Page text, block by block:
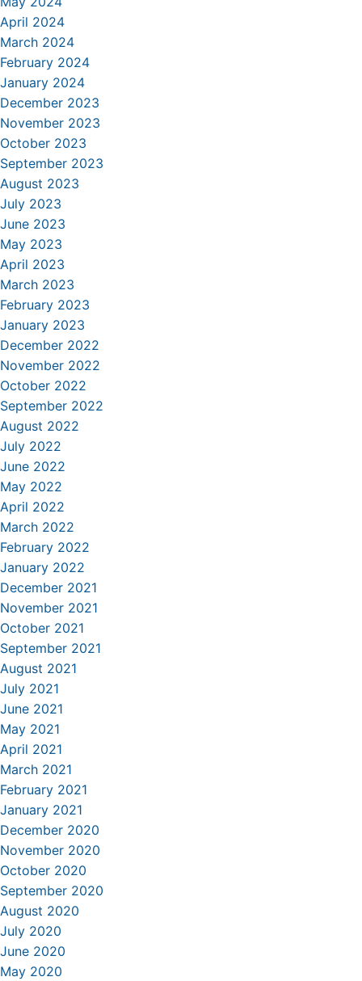
April 2024
March 2024
February 2024
January 2024
December 2023
November 2023
October 2023
September 2023
August 2023
July 2023
June 2023
May 2023
April 2023
March 2023
February 2023
January 2023
December 2022
November 2022
October 2022
September 2022
August 2022
July 2022
June 2022
May 2022
April 2022
March 2022
February 2022
January 2022
December 2021
November 2021
October 2021
September 2021
August 2021
July 2021
June 2021
May 2021
April 2021
March 2021
February 2021
January 2021
December 2020
November 2020
October 2020
September 2020
August 2020
July 2020
June 2020
May 2020